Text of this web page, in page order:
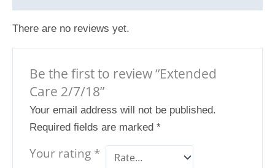
There are no reviews yet.
Be the first to review “Extended
Care 2/7/18”
Your email address will not be published.
Required fields are marked *
Your rating *